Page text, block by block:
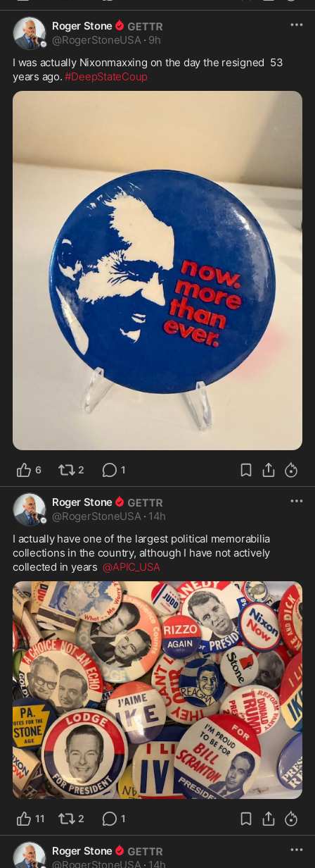
Roger Stone
@RogerStoneUSA · 9h
I was actually Nixonmaxxing on the day the resigned  53
years ago. #DeepStateCoup
6 2 1
Roger Stone
@RogerStoneUSA · 14h
I actually have one of the largest political memorabilia
collections in the country, although I have not actively
collected in years @APIC_USA
11 2 1
Roger Stone
@RogerStoneUSA · 14h